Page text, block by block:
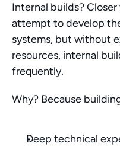
Internal builds?
attempt to develop
systems, but without
resources, internal
frequently.
Why? Because
Deep technical